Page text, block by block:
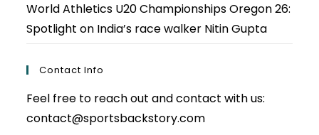
World Athletics U20 Championships Oregon 26:
Spotlight on India’s race walker Nitin Gupta
Contact Info
Feel free to reach out and contact with us:
contact@sportsbackstory.com